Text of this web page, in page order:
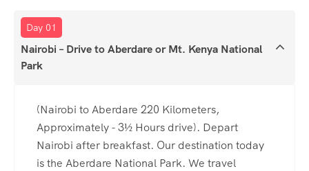
Day 01
Nairobi – Drive to Aberdare or Mt. Kenya National
Park
(Nairobi to Aberdare 220 Kilometers,
Approximately - 3½ Hours drive). Depart
Nairobi after breakfast. Our destination today
is the Aberdare National Park. We travel